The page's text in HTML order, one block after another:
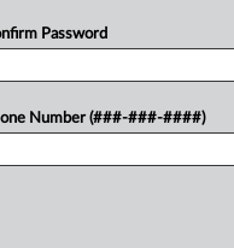
Password
Number (###-###-####)